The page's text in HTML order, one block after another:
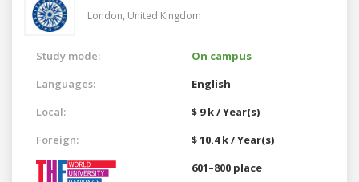
London, United Kingdom
Study mode:
On campus
Languages:
English
Local:
$ 9 k / Year(s)
Foreign:
$ 10.4 k / Year(s)
601–800 place